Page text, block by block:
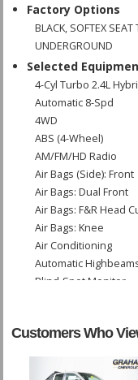
Factory Options
BLACK, SOFTEX SEAT
UNDERGROUND
Selected
4-Cyl Turbo 2.4L
Automatic 8-Spd
4WD
ABS (4-Wheel)
AM/FM/HD Radio
Air Bags (Side): Front
Air Bags: Dual Front
Air Bags: F&R Head
Air Bags: Knee
Air Conditioning
Automatic
Blind-Spot Monitor
Cruise Control:
Fog Lamps
Customers Who